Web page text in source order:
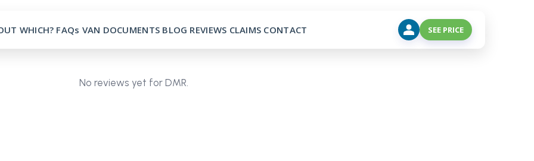
WHICH? FAQs VAN DOCUMENTS BLOG REVIEWS CLAIMS CONTACT SEE PRICE
No reviews yet for DMR.